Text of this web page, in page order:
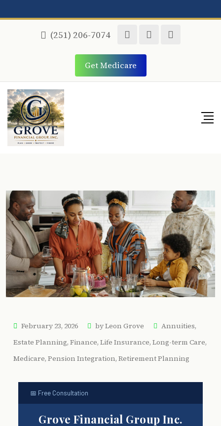
(251) 206-7074
Get Medicare
February 23, 2026 byLeon Grove Annuities,
Estate Planning, Finance, Life Insurance, Long-term Care,
Medicare, Pension Integration, Retirement Planning
📅 Free Consultation
Grove Financial Group Inc.